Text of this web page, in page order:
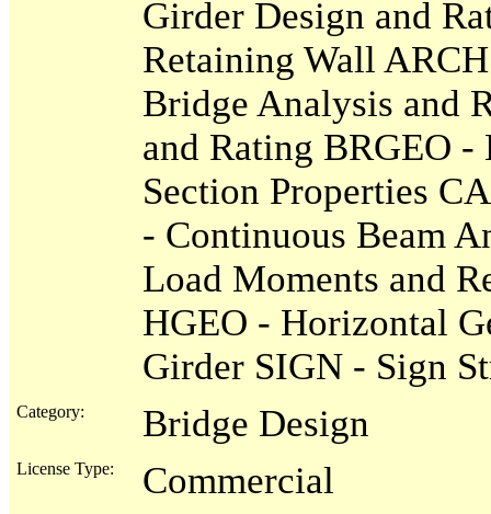
Girder Design and
Retaining Wall
Bridge Analysis and
and Rating BRGEO -
Section Properties
- Continuous Beam
Load Moments and
HGEO - Horizontal
Girder SIGN - Sign
Category: Bridge Design
License Type: Commercial